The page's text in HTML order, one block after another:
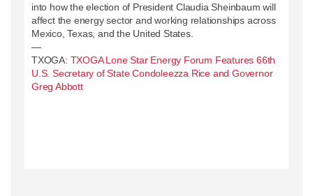
into how the election of President Claudia Sheinbaum will
affect the energy sector and working relationships across
Mexico, Texas, and the United States.
—
TXOGA: TXOGA Lone Star Energy Forum Features 66th
U.S. Secretary of State Condoleezza Rice and Governor
Greg Abbott